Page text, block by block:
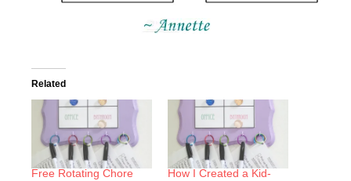
Related
Free Rotating Chore
How I Created a Kid-